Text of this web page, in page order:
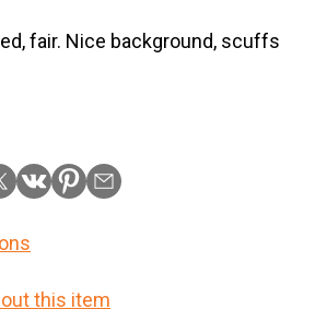
fair. Nice background, scuffs
this item